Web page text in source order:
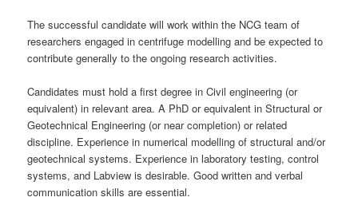
The successful candidate will work within the NCG team of
researchers engaged in centrifuge modelling and be expected to
contribute generally to the ongoing research activities.
Candidates must hold a first degree in Civil engineering (or
equivalent) in relevant area. A PhD or equivalent in Structural or
Geotechnical Engineering (or near completion) or related
discipline. Experience in numerical modelling of structural and/or
geotechnical systems. Experience in laboratory testing, control
systems, and Labview is desirable. Good written and verbal
communication skills are essential.